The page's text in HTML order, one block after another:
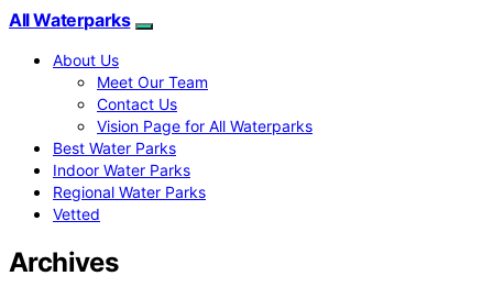
All Waterparks
About Us
Meet Our Team
Contact Us
Vision Page for All Waterparks
Best Water Parks
Indoor Water Parks
Regional Water Parks
Vetted
Archives